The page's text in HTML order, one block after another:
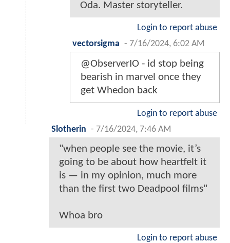
Oda. Master storyteller.
Login to report abuse
vectorsigma - 7/16/2024, 6:02 AM
@ObserverIO - id stop being
bearish in marvel once they
get Whedon back
Login to report abuse
Slotherin - 7/16/2024, 7:46 AM
"when people see the movie, it’s
going to be about how heartfelt it
is — in my opinion, much more
than the first two Deadpool films"
Whoa bro
Login to report abuse